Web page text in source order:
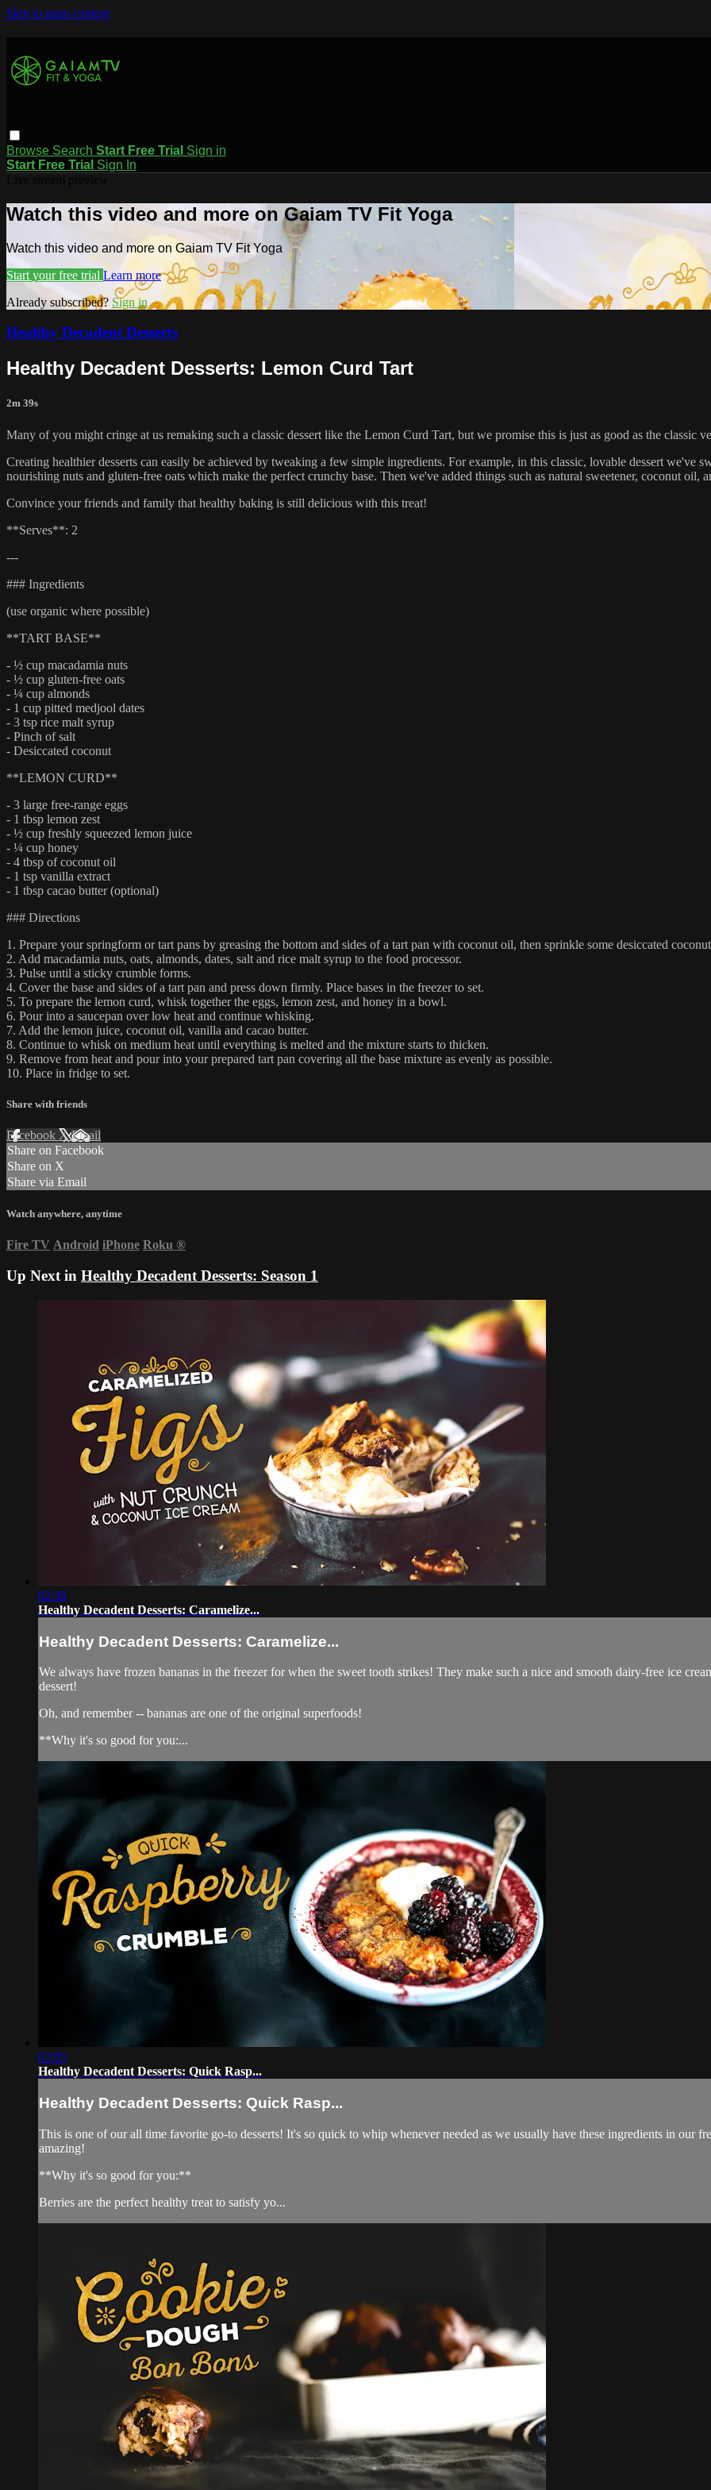
Skip to main content
Browse Search Start Free Trial Sign in
Start Free Trial Sign In
Watch this video and more on Gaiam TV Fit Yoga
Watch this video and more on Gaiam TV Fit Yoga
Start your free trial Learn more
Already subscribed? Sign in
Healthy Decadent Desserts
Healthy Decadent Desserts: Lemon Curd Tart
2m 39s
Many of you might cringe at us remaking such a classic dessert like the Lemon Curd Tart, but we promise this is just as good as the classic
Creating healthier desserts can easily be achieved by tweaking a few simple ingredients. For example, in this classic, lovable dessert we've
nourishing nuts and gluten-free oats which make the perfect crunchy base. Then we've added things such as natural sweetener, coconut oil,
Convince your friends and family that healthy baking is still delicious with this treat!
**Serves**: 2
---
### Ingredients
(use organic where possible)
**TART BASE**
- ½ cup macadamia nuts
- ½ cup gluten-free oats
- ¼ cup almonds
- 1 cup pitted medjool dates
- 3 tsp rice malt syrup
- Pinch of salt
- Desiccated coconut
**LEMON CURD**
- 3 large free-range eggs
- 1 tbsp lemon zest
- ½ cup freshly squeezed lemon juice
- ¼ cup honey
- 4 tbsp of coconut oil
- 1 tsp vanilla extract
- 1 tbsp cacao butter (optional)
### Directions
1. Prepare your springform or tart pans by greasing the bottom and sides of a tart pan with coconut oil, then sprinkle some desiccated
2. Add macadamia nuts, oats, almonds, dates, salt and rice malt syrup to the food processor.
3. Pulse until a sticky crumble forms.
4. Cover the base and sides of a tart pan and press down firmly. Place bases in the freezer to set.
5. To prepare the lemon curd, whisk together the eggs, lemon zest, and honey in a bowl.
6. Pour into a saucepan over low heat and continue whisking.
7. Add the lemon juice, coconut oil, vanilla and cacao butter.
8. Continue to whisk on medium heat until everything is melted and the mixture starts to thicken.
9. Remove from heat and pour into your prepared tart pan covering all the base mixture as evenly as possible.
10. Place in fridge to set.
Share with friends
Facebook XEmail
Share on Facebook
Share on X
Share via Email
Watch anywhere, anytime
Fire TV Android iPhone Roku ®
Up Next in Healthy Decadent Desserts: Season 1
02:38
Healthy Decadent Desserts: Caramelize...
Healthy Decadent Desserts: Caramelize...
We always have frozen bananas in the freezer for when the sweet tooth strikes! They make such a nice and smooth dairy-free ice
dessert!
Oh, and remember -- bananas are one of the original superfoods!
**Why it's so good for you:...
02:05
Healthy Decadent Desserts: Quick Rasp...
Healthy Decadent Desserts: Quick Rasp...
This is one of our all time favorite go-to desserts! It's so quick to whip whenever needed as we usually have these ingredients in our
amazing!
**Why it's so good for you:**
Berries are the perfect healthy treat to satisfy yo...